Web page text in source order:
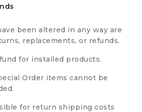
been altered in any way are
replacements, or refunds.
for installed products.
Order items cannot be
for return shipping costs